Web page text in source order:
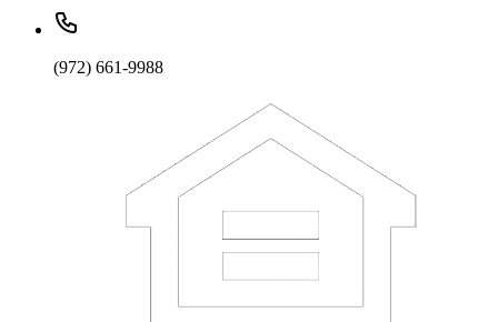
(972) 661-9988